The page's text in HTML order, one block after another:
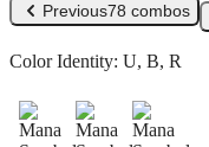
Previous78 combos
Color Identity: U, B, R